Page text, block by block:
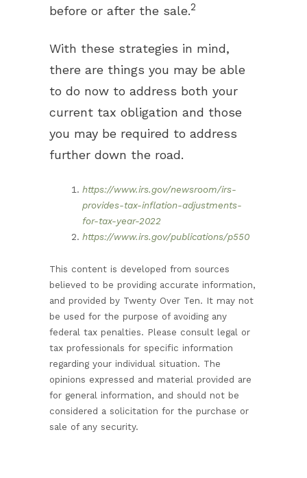
before or after the sale.2
With these strategies in mind,
there are things you may be able
to do now to address both your
current tax obligation and those
you may be required to address
further down the road.
https://www.irs.gov/newsroom/irs-
provides-tax-inflation-adjustments-
for-tax-year-2022
https://www.irs.gov/publications/p550
This content is developed from sources
believed to be providing accurate information,
and provided by Twenty Over Ten. It may not
be used for the purpose of avoiding any
federal tax penalties. Please consult legal or
tax professionals for specific information
regarding your individual situation. The
opinions expressed and material provided are
for general information, and should not be
considered a solicitation for the purchase or
sale of any security.